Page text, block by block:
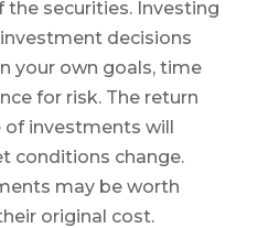
the securities. Investing
decisions
your own goals, time
for risk. The return
of investments will
conditions change.
may be worth
original cost.